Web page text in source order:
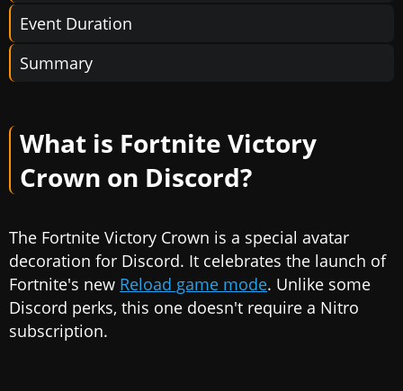
Event Duration
Summary
What is Fortnite Victory
Crown on Discord?
The Fortnite Victory Crown is a special avatar
decoration for Discord. It celebrates the launch of
Fortnite's new Reload game mode. Unlike some
Discord perks, this one doesn't require a Nitro
subscription.